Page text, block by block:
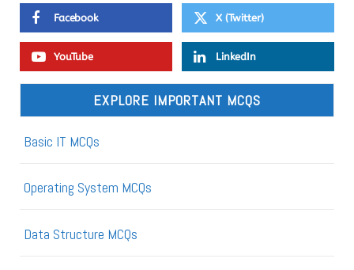
Facebook X (Twitter)
YouTube LinkedIn
EXPLORE IMPORTANT MCQS
Basic IT MCQs
Operating System MCQs
Data Structure MCQs